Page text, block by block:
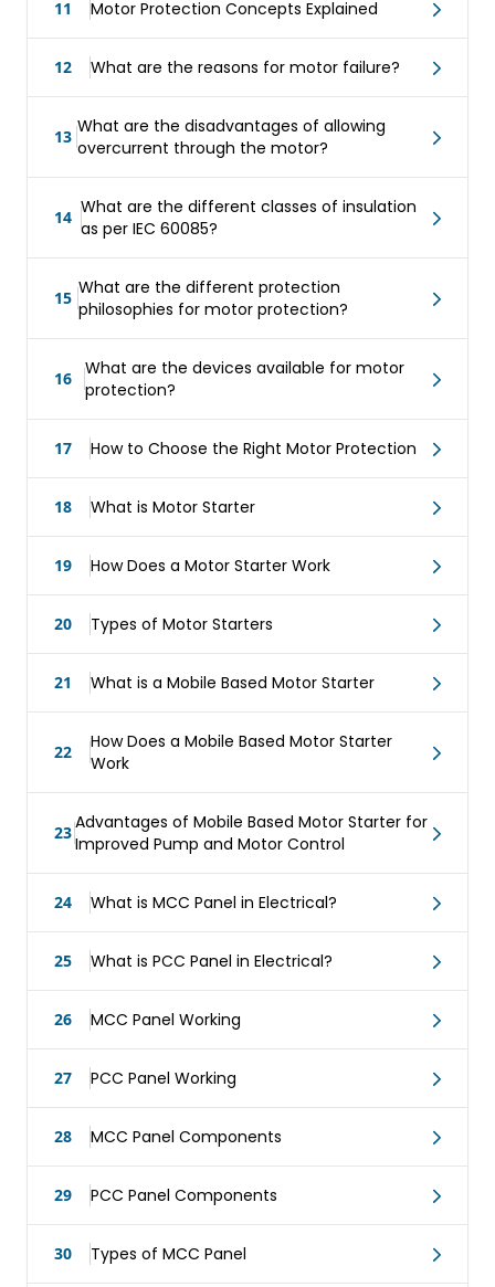
11 Motor Protection Concepts Explained
12 What are the reasons for motor failure?
13 What are the disadvantages of allowing
overcurrent through the motor?
14 What are the different classes of insulation
as per IEC 60085?
15 What are the different protection
philosophies for motor protection?
16
What are the devices available for motor
protection?
17 How to Choose the Right Motor Protection
18 What is Motor Starter
19 How Does a Motor Starter Work
20 Types of Motor Starters
21 What is a Mobile Based Motor Starter
22
How Does a Mobile Based Motor Starter
Work
23Advantages of Mobile Based Motor Starter for
Improved Pump and Motor Control
24 What is MCC Panel in Electrical?
25 What is PCC Panel in Electrical?
26 MCC Panel Working
27 PCC Panel Working
28 MCC Panel Components
29 PCC Panel Components
30 Types of MCC Panel